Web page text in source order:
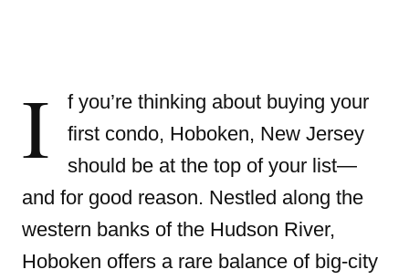
I
f you’re thinking about buying your
first condo, Hoboken, New Jersey
should be at the top of your list—
and for good reason. Nestled along the
western banks of the Hudson River,
Hoboken offers a rare balance of big-city